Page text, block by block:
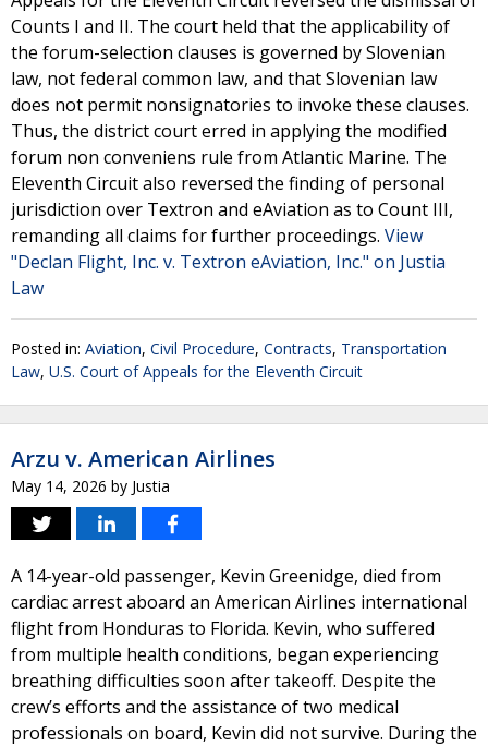
Counts I and II. The court held that the applicability of
the forum-selection clauses is governed by Slovenian
law, not federal common law, and that Slovenian law
does not permit nonsignatories to invoke these clauses.
Thus, the district court erred in applying the modified
forum non conveniens rule from Atlantic Marine. The
Eleventh Circuit also reversed the finding of personal
jurisdiction over Textron and eAviation as to Count III,
remanding all claims for further proceedings. View
"Declan Flight, Inc. v. Textron eAviation, Inc." on Justia
Law
Posted in: Aviation, Civil Procedure, Contracts, Transportation
Law, U.S. Court of Appeals for the Eleventh Circuit
Arzu v. American Airlines
May 14, 2026 by Justia
A 14-year-old passenger, Kevin Greenidge, died from
cardiac arrest aboard an American Airlines international
flight from Honduras to Florida. Kevin, who suffered
from multiple health conditions, began experiencing
breathing difficulties soon after takeoff. Despite the
crew’s efforts and the assistance of two medical
professionals on board, Kevin did not survive. During the